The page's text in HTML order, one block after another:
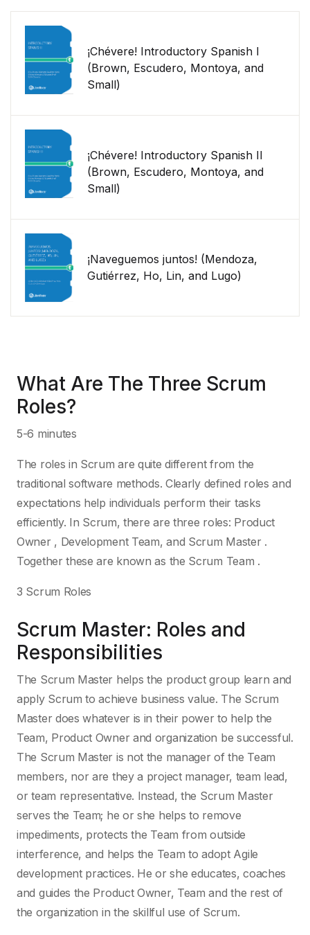
¡Chévere! Introductory Spanish I
(Brown, Escudero, Montoya, and
Small)
¡Chévere! Introductory Spanish II
(Brown, Escudero, Montoya, and
Small)
¡Naveguemos juntos! (Mendoza,
Gutiérrez, Ho, Lin, and Lugo)
What Are The Three Scrum
Roles?
5-6 minutes
The roles in Scrum are quite different from the
traditional software methods. Clearly defined roles and
expectations help individuals perform their tasks
efficiently. In Scrum, there are three roles: Product
Owner , Development Team, and Scrum Master .
Together these are known as the Scrum Team .
3 Scrum Roles
Scrum Master: Roles and
Responsibilities
The Scrum Master helps the product group learn and
apply Scrum to achieve business value. The Scrum
Master does whatever is in their power to help the
Team, Product Owner and organization be successful.
The Scrum Master is not the manager of the Team
members, nor are they a project manager, team lead,
or team representative. Instead, the Scrum Master
serves the Team; he or she helps to remove
impediments, protects the Team from outside
interference, and helps the Team to adopt Agile
development practices. He or she educates, coaches
and guides the Product Owner, Team and the rest of
the organization in the skillful use of Scrum.